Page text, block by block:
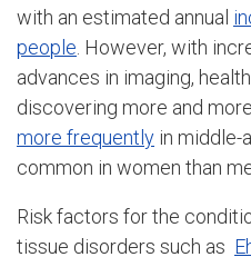
with an estimated annual
people . However, with
advances in imaging,
discovering more and
more frequently in middle-
common in women than
Risk factors for the
tissue disorders such as